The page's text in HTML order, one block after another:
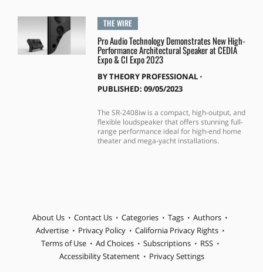
THE WIRE
Pro Audio Technology Demonstrates New High-
Performance Architectural Speaker at CEDIA
Expo & CI Expo 2023
BYTHEORY PROFESSIONAL⋅
PUBLISHED: 09/05/2023
The SR-2408iw is a compact, high-output, and
flexible loudspeaker that offers stunning full-
range performance ideal for high-end home
theater and mega-yacht installations.
About Us Contact Us Categories Tags
Authors
Advertise
Privacy Policy
California Privacy Rights
Terms of Use
Ad Choices Subscriptions
RSS
Accessibility Statement
Privacy Settings